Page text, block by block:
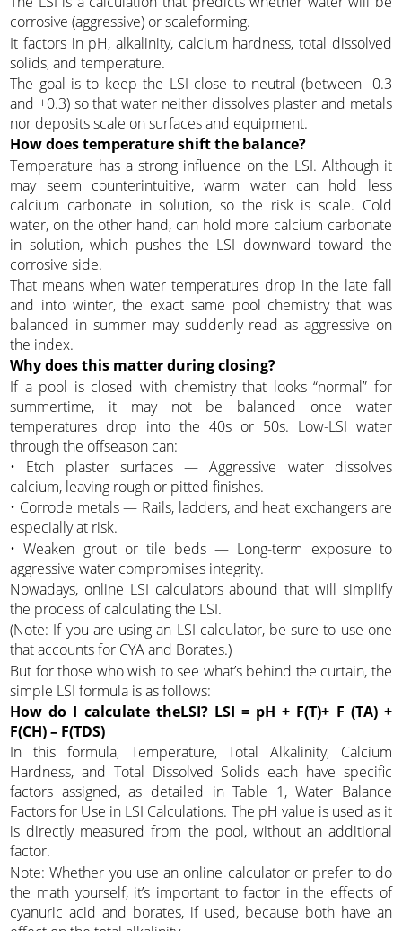
corrosive (aggressive) or scaleforming.
It factors in pH, alkalinity, calcium hardness, total dissolved
solids, and temperature.
The goal is to keep the LSI close to neutral (between -0.3
and +0.3) so that water neither dissolves plaster and metals
nor deposits scale on surfaces and equipment.
How does temperature shift the balance?
Temperature has a strong influence on the LSI. Although it
may seem counterintuitive, warm water can hold less
calcium carbonate in solution, so the risk is scale. Cold
water, on the other hand, can hold more calcium carbonate
in solution, which pushes the LSI downward toward the
corrosive side.
That means when water temperatures drop in the late fall
and into winter, the exact same pool chemistry that was
balanced in summer may suddenly read as aggressive on
the index.
Why does this matter during closing?
If a pool is closed with chemistry that looks “normal” for
summertime, it may not be balanced once water
temperatures drop into the 40s or 50s. Low-LSI water
through the offseason can:
• Etch plaster surfaces — Aggressive water dissolves
calcium, leaving rough or pitted finishes.
• Corrode metals — Rails, ladders, and heat exchangers are
especially at risk.
• Weaken grout or tile beds — Long-term exposure to
aggressive water compromises integrity.
Nowadays, online LSI calculators abound that will simplify
the process of calculating the LSI.
(Note: If you are using an LSI calculator, be sure to use one
that accounts for CYA and Borates.)
But for those who wish to see what’s behind the curtain, the
simple LSI formula is as follows:
How do I calculate theLSI? LSI = pH + F(T)+ F (TA) +
F(CH) – F(TDS)
In this formula, Temperature, Total Alkalinity, Calcium
Hardness, and Total Dissolved Solids each have specific
factors assigned, as detailed in Table 1, Water Balance
Factors for Use in LSI Calculations. The pH value is used as it
is directly measured from the pool, without an additional
factor.
Note: Whether you use an online calculator or prefer to do
the math yourself, it’s important to factor in the effects of
cyanuric acid and borates, if used, because both have an